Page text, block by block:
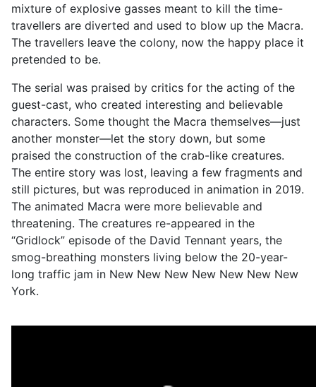
mixture of explosive gasses meant to kill the time-
travellers are diverted and used to blow up the Macra.
The travellers leave the colony, now the happy place it
pretended to be.
The serial was praised by critics for the acting of the
guest-cast, who created interesting and believable
characters. Some thought the Macra themselves—just
another monster—let the story down, but some
praised the construction of the crab-like creatures.
The entire story was lost, leaving a few fragments and
still pictures, but was reproduced in animation in 2019.
The animated Macra were more believable and
threatening. The creatures re-appeared in the
“Gridlock” episode of the David Tennant years, the
smog-breathing monsters living below the 20-year-
long traffic jam in New New New New New New New
York.